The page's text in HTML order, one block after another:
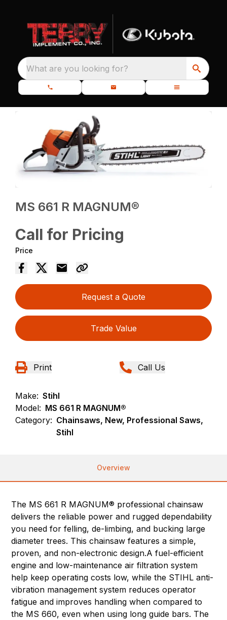
What are you looking for?
MS 661 R MAGNUM®
Call for Pricing
Price
Request a Quote
Trade Value
Print Call Us
Make: Stihl
Model: MS 661 R MAGNUM®
Category: Chainsaws, New, Professional Saws,
Stihl
Overview
The MS 661 R MAGNUM® professional chainsaw
delivers the reliable power and rugged dependability
you need for felling, de-limbing, and bucking large
diameter trees. This chainsaw features a simple,
proven, and non-electronic design.A fuel-efficient
engine and low-maintenance air filtration system
help keep operating costs low, while the STIHL anti-
vibration management system reduces operator
fatigue and improves handling when compared to
the MS 660, even when using long guide bars. The